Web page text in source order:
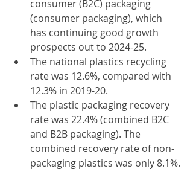
consumer (B2C) packaging
(consumer packaging), which
has continuing good growth
prospects out to 2024-25.
The national plastics recycling
rate was 12.6%, compared with
12.3% in 2019-20.
The plastic packaging recovery
rate was 22.4% (combined B2C
and B2B packaging). The
combined recovery rate of non-
packaging plastics was only 8.1%.